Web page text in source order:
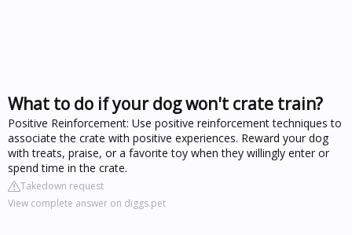
What to do if your dog won't crate train?
Positive Reinforcement: Use positive reinforcement techniques to
associate the crate with positive experiences. Reward your dog
with treats, praise, or a favorite toy when they willingly enter or
spend time in the crate.
Takedown request
View complete answer on diggs.pet